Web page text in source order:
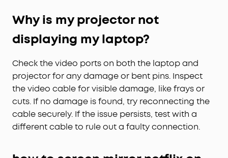
Why is my projector not
displaying my laptop?
Check the video ports on both the laptop and
projector for any damage or bent pins. Inspect
the video cable for visible damage, like frays or
cuts. If no damage is found, try reconnecting the
cable securely. If the issue persists, test with a
different cable to rule out a faulty connection.